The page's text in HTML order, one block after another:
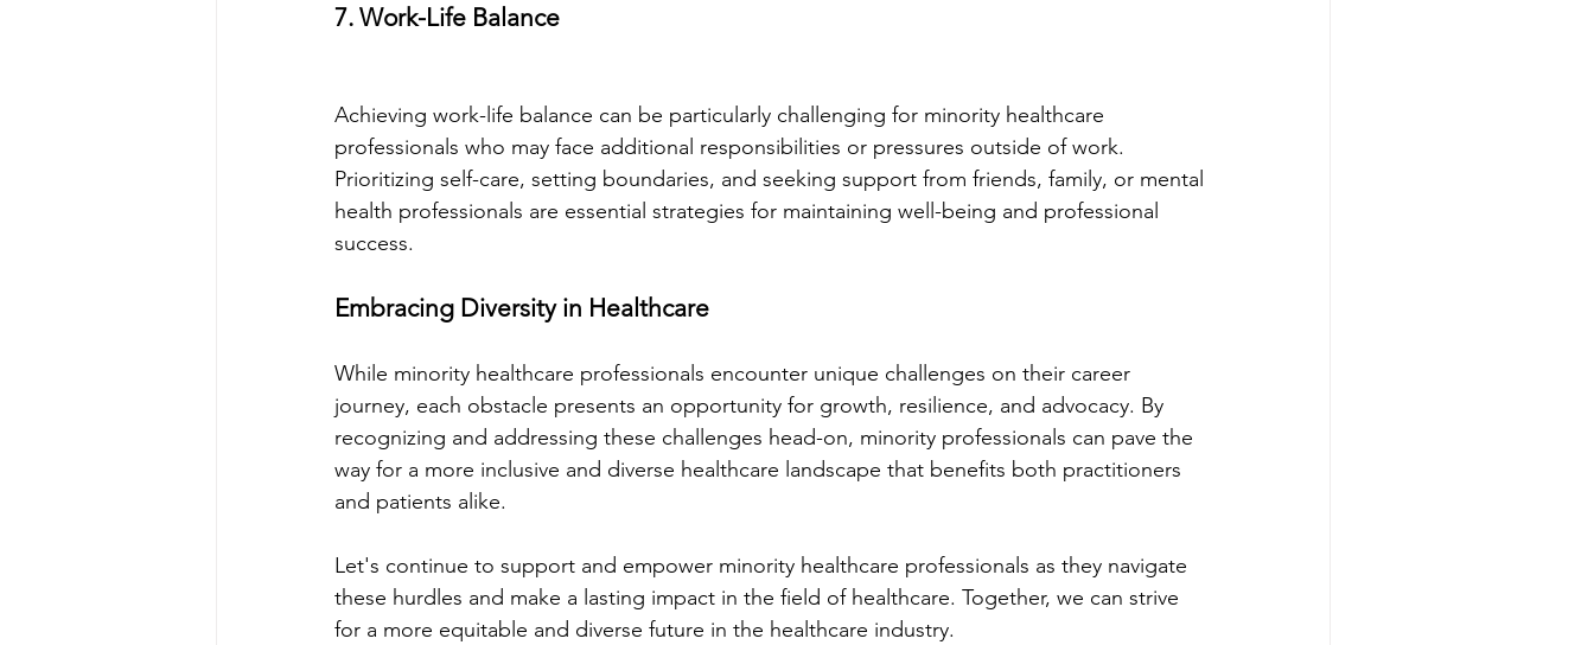
7. Work-Life Balance
Achieving work-life balance can be particularly challenging for minority healthcare
professionals who may face additional responsibilities or pressures outside of work.
Prioritizing self-care, setting boundaries, and seeking support from friends, family, or mental
health professionals are essential strategies for maintaining well-being and professional
success.
Embracing Diversity in Healthcare
While minority healthcare professionals encounter unique challenges on their career
journey, each obstacle presents an opportunity for growth, resilience, and advocacy. By
recognizing and addressing these challenges head-on, minority professionals can pave the
way for a more inclusive and diverse healthcare landscape that benefits both practitioners
and patients alike.
Let's continue to support and empower minority healthcare professionals as they navigate
these hurdles and make a lasting impact in the field of healthcare. Together, we can strive
for a more equitable and diverse future in the healthcare industry.